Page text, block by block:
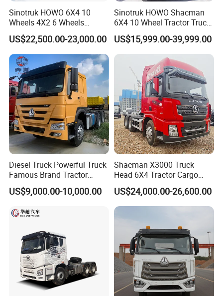
Sinotruk HOWO 6X4 10
Wheels 4X2 6 Wheels
Logistics Construction
Mining Cargo Transport
Low Price Cheap Heavy
Duty New Trailer
Tow/Tractor Truck for Sale
US$22,500.00-23,000.00
Sinotruk HOWO Shacman
6X4 10 Wheel Tractor Truck
Head 371HP 380HP 420HP
Euro 2 3 4 5 LHD Rhd with
Low Price
US$15,999.00-39,999.00
Diesel Truck Powerful Truck
Famous Brand Tractor
Trucks Automatic for Sale
US$9,000.00-10,000.00
Shacman X3000 Truck
Head 6X4 Tractor Cargo
Tipper Dump Truck for
Export
US$24,000.00-26,600.00